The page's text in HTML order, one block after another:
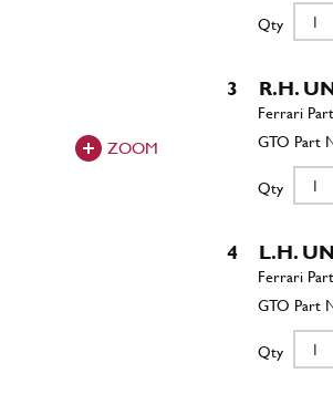
ZOOM
Qty
3 R.H.
Qty
4 L.H.
Qty